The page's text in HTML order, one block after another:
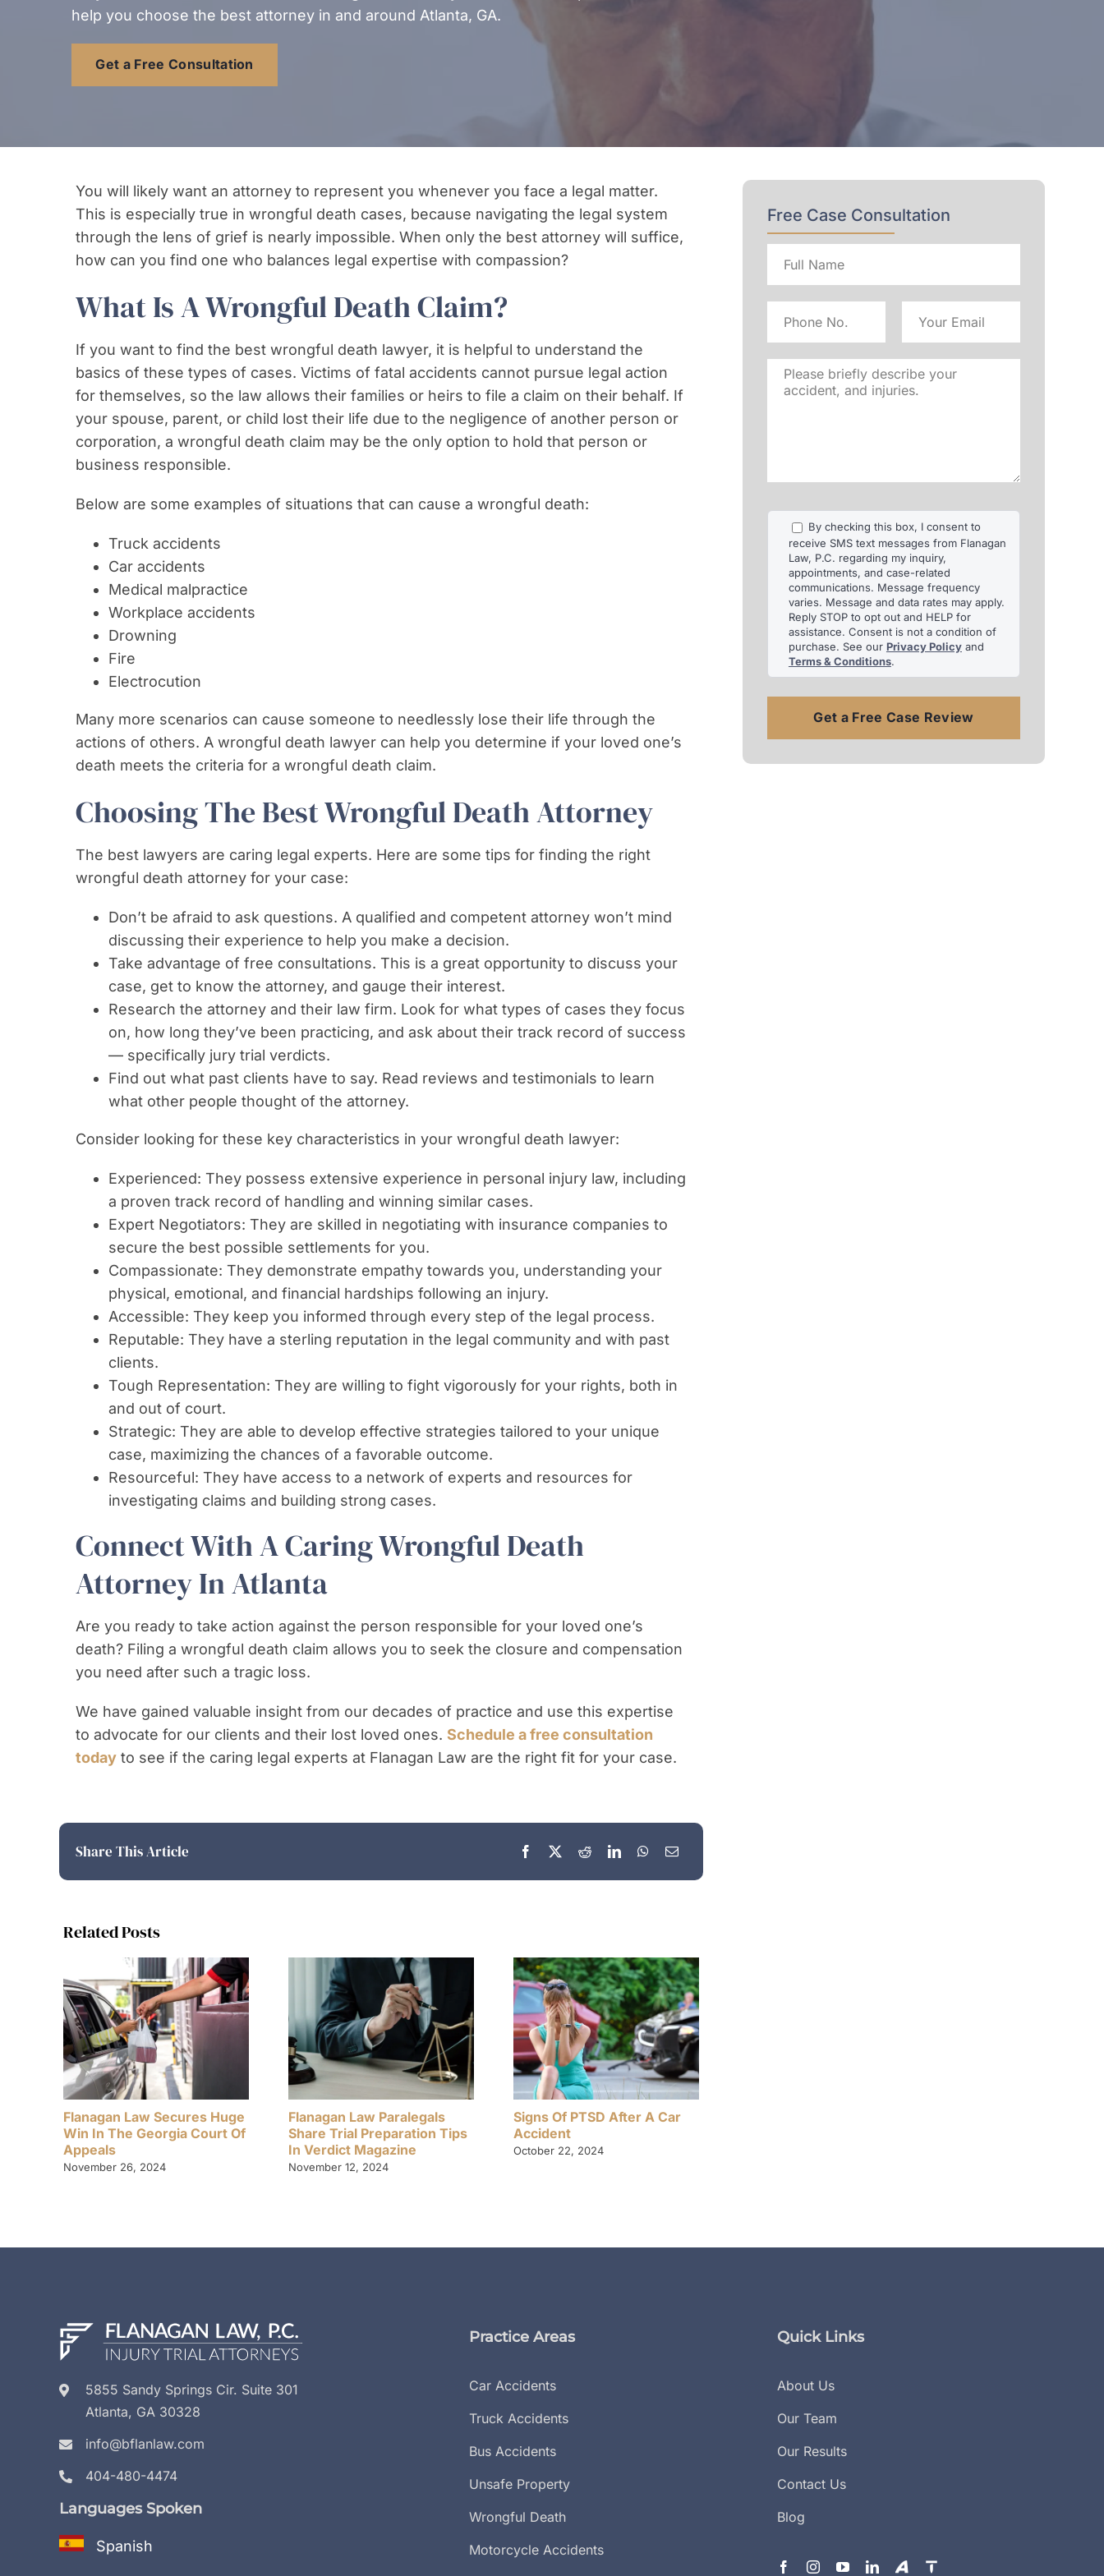
help you choose the best attorney in and around Atlanta, GA.
Get a Free Consultation
You will likely want an attorney to represent you whenever you face a legal matter.
This is especially true in wrongful death cases, because navigating the legal system
through the lens of grief is nearly impossible. When only the best attorney will suffice,
how can you find one who balances legal expertise with compassion?
What Is A Wrongful Death Claim?
If you want to find the best wrongful death lawyer, it is helpful to understand the
basics of these types of cases. Victims of fatal accidents cannot pursue legal action
for themselves, so the law allows their families or heirs to file a claim on their behalf. If
your spouse, parent, or child lost their life due to the negligence of another person or
corporation, a wrongful death claim may be the only option to hold that person or
business responsible.
Below are some examples of situations that can cause a wrongful death:
Truck accidents
Car accidents
Medical malpractice
Workplace accidents
Drowning
Fire
Electrocution
Many more scenarios can cause someone to needlessly lose their life through the
actions of others. A wrongful death lawyer can help you determine if your loved one’s
death meets the criteria for a wrongful death claim.
Choosing The Best Wrongful Death Attorney
The best lawyers are caring legal experts. Here are some tips for finding the right
wrongful death attorney for your case:
Don’t be afraid to ask questions. A qualified and competent attorney won’t mind
discussing their experience to help you make a decision.
Take advantage of free consultations. This is a great opportunity to discuss your
case, get to know the attorney, and gauge their interest.
Research the attorney and their law firm. Look for what types of cases they focus
on, how long they’ve been practicing, and ask about their track record of success
— specifically jury trial verdicts.
Find out what past clients have to say. Read reviews and testimonials to learn
what other people thought of the attorney.
Consider looking for these key characteristics in your wrongful death lawyer:
Experienced: They possess extensive experience in personal injury law, including
a proven track record of handling and winning similar cases.
Expert Negotiators: They are skilled in negotiating with insurance companies to
secure the best possible settlements for you.
Compassionate: They demonstrate empathy towards you, understanding your
physical, emotional, and financial hardships following an injury.
Accessible: They keep you informed through every step of the legal process.
Reputable: They have a sterling reputation in the legal community and with past
clients.
Tough Representation: They are willing to fight vigorously for your rights, both in
and out of court.
Strategic: They are able to develop effective strategies tailored to your unique
case, maximizing the chances of a favorable outcome.
Resourceful: They have access to a network of experts and resources for
investigating claims and building strong cases.
Connect With A Caring Wrongful Death
Attorney In Atlanta
Are you ready to take action against the person responsible for your loved one’s
death? Filing a wrongful death claim allows you to seek the closure and compensation
you need after such a tragic loss.
We have gained valuable insight from our decades of practice and use this expertise
to advocate for our clients and their lost loved ones. Schedule a free consultation
todayto see if the caring legal experts at Flanagan Law are the right fit for your case.
Share This Article
Related Posts
Flanagan Law Secures Huge
Win In The Georgia Court Of
Appeals
November 26, 2024
Flanagan Law Paralegals
Share Trial Preparation Tips
In Verdict Magazine
November 12, 2024
Signs Of PTSD After A Car
Accident
October 22, 2024
Free Case Consultation
Please
briefly
and
injuries.
By checking this box, I consent to
receive SMS text messages from Flanagan
Law, P.C. regarding my inquiry,
appointments, and case-related
communications. Message frequency
varies. Message and data rates may apply.
Reply STOP to opt out and HELP for
assistance. Consent is not a condition of
purchase. See our Privacy Policyand
Terms & Conditions.
5855 Sandy Springs Cir. Suite 301
Atlanta, GA 30328
info@bflanlaw.com
404-480-4474
Languages Spoken
Spanish
Practice Areas
Car Accidents
Truck Accidents
Bus Accidents
Unsafe Property
Wrongful Death
Motorcycle Accidents
Quick Links
About Us
Our Team
Our Results
Contact Us
Blog